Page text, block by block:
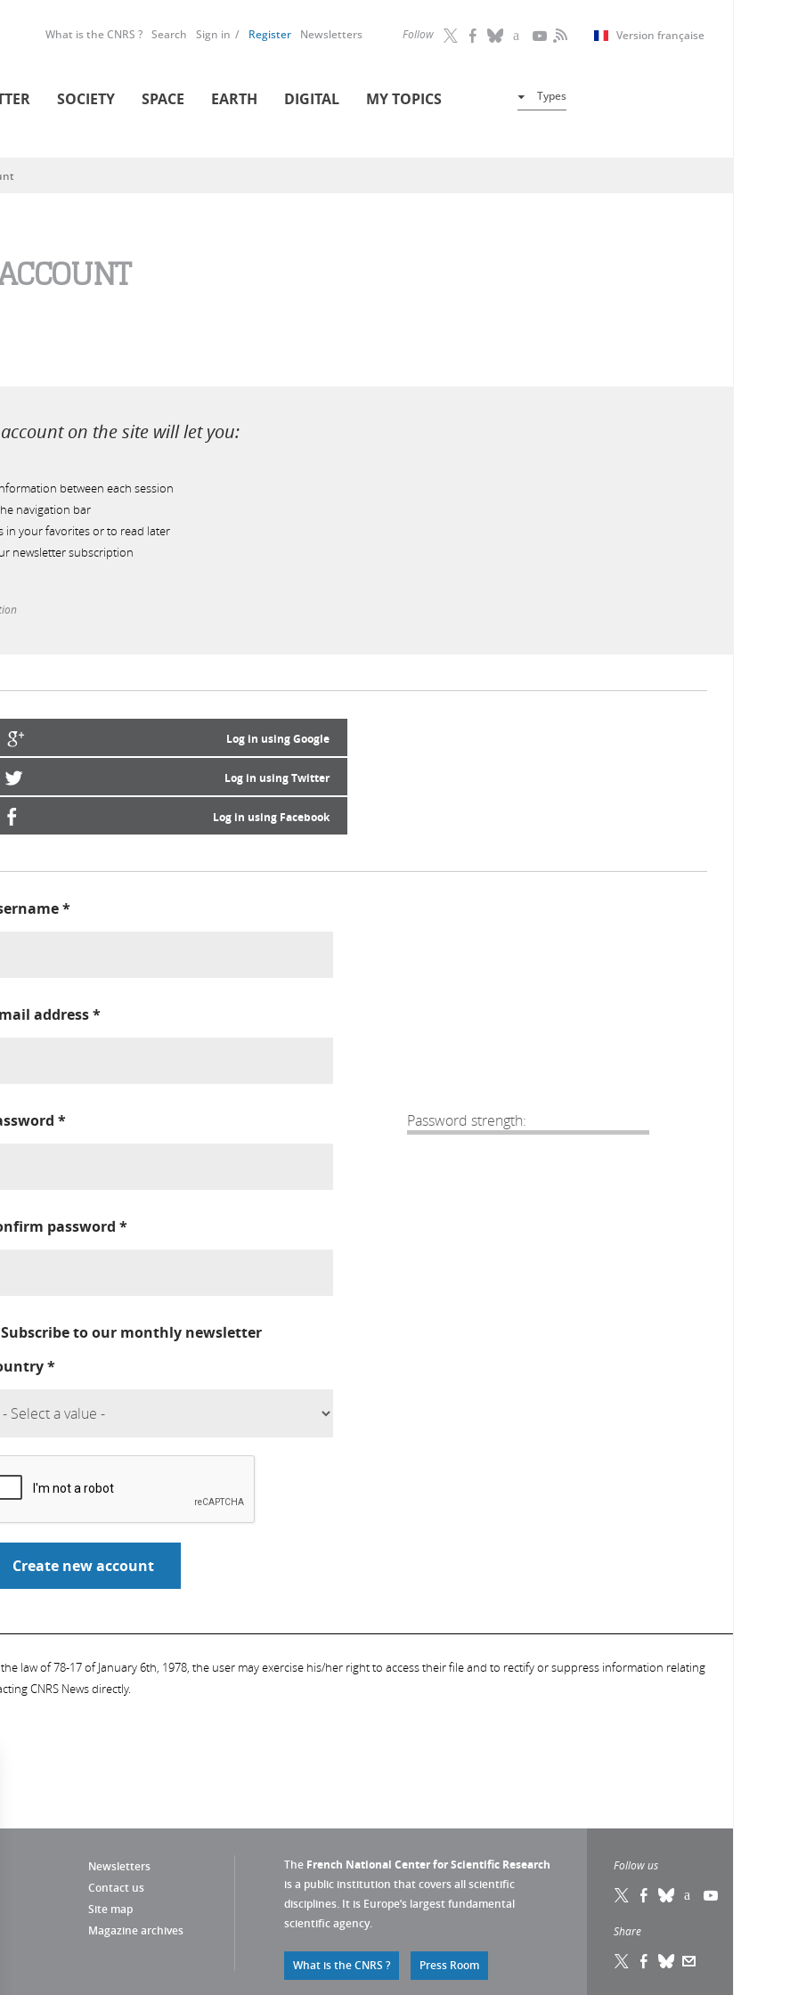
Follow Version française
What is the CNRS ? Search Sign in Register Newsletters
SOCIETY SPACE EARTH DIGITAL MY TOPICS Types
on the site will let you:
between each session
navigation bar
in your favorites or to read later
newsletter subscription
Log in using Google
Log in using Twitter
Log in using Facebook
*
address*
Password strength:
*
password *
Subscribe to our monthly newsletter
*
law of 78-17 of January 6th, 1978, the user may exercise his/her right to access their file and to rectify or suppress information relating
CNRS News directly.
Newsletters
Contact us
Site map
Magazine archives
The French National Center for Scientific Research
is a public institution that covers all scientific
disciplines. It is Europe’s largest fundamental
scientific agency.
What is the CNRS ? Press Room
Follow us
Share